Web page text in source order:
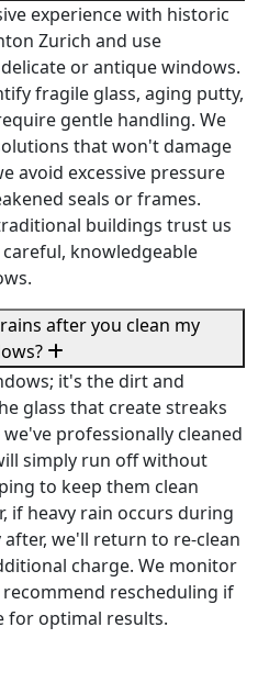
experience with historic
Zurich and use
or antique windows.
fragile glass, aging putty,
gentle handling. We
that won't damage
avoid excessive pressure
seals or frames.
buildings trust us
knowledgeable
after you clean my
it's the dirt and
glass that create streaks
professionally cleaned
simply run off without
to keep them clean
if heavy rain occurs during
we'll return to re-clean
charge. We monitor
rescheduling if
for optimal results.